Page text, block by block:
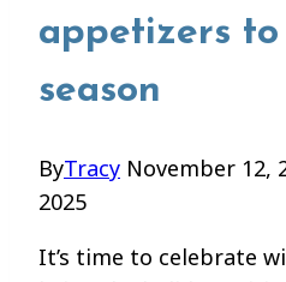
appetizers
season
ByTracy November 12,
2025
It’s time to celebrate